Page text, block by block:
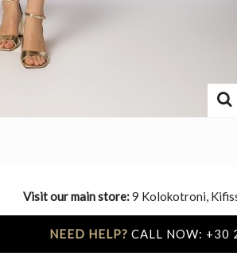
Visit our main store:9 Kolokotroni,
NEED HELP? CALL NOW: